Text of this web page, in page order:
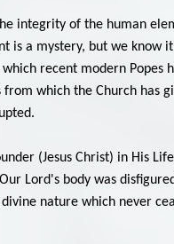
integrity of the human
is a mystery, but we
recent modern
which the Church has
(Jesus Christ) in His
Lord's body was
nature which never